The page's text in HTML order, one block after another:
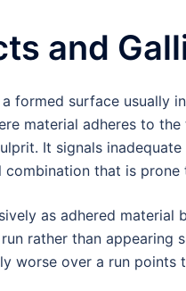
and
formed surface usually
material adheres to
It signals
that is prone
as adhered
rather than appearing
worse over a run